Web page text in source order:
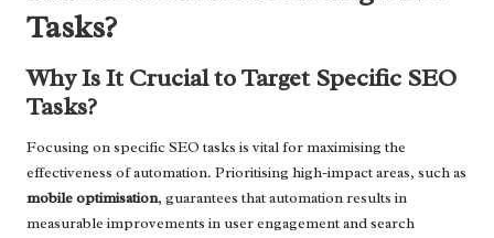
Tasks?
Why Is It Crucial to Target Specific SEO
Tasks?
Focusing on specific SEO tasks is vital for maximising the
effectiveness of automation. Prioritising high-impact areas, such as
mobile optimisation, guarantees that automation results in
measurable improvements in user engagement and search